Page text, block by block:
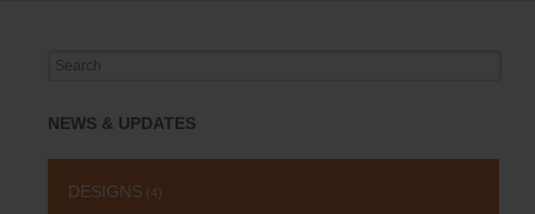
Search
NEWS & UPDATES
DESIGNS (4)